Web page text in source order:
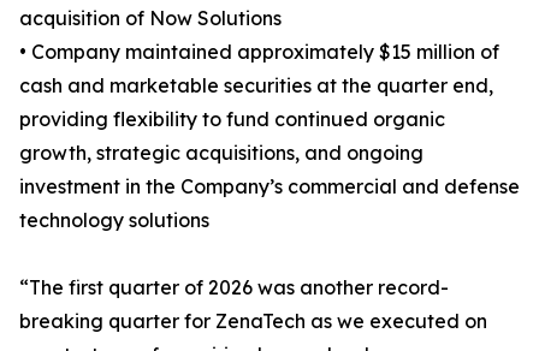
acquisition of Now Solutions
• Company maintained approximately $15 million of
cash and marketable securities at the quarter end,
providing flexibility to fund continued organic
growth, strategic acquisitions, and ongoing
investment in the Company’s commercial and defense
technology solutions
“The first quarter of 2026 was another record-
breaking quarter for ZenaTech as we executed on